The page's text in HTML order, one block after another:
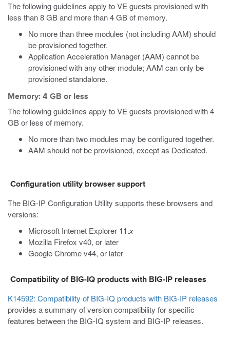
The following guidelines apply to VE guests provisioned with
less than 8 GB and more than 4 GB of memory.
No more than three modules (not including AAM) should
be provisioned together.
Application Acceleration Manager (AAM) cannot be
provisioned with any other module; AAM can only be
provisioned standalone.
Memory: 4 GB or less
The following guidelines apply to VE guests provisioned with 4
GB or less of memory.
No more than two modules may be configured together.
AAM should not be provisioned, except as Dedicated.
Configuration utility browser support
The BIG-IP Configuration Utility supports these browsers and
versions:
Microsoft Internet Explorer 11.x
Mozilla Firefox v40, or later
Google Chrome v44, or later
Compatibility of BIG-IQ products with BIG-IP releases
K14592: Compatibility of BIG-IQ products with BIG-IP releases
provides a summary of version compatibility for specific
features between the BIG-IQ system and BIG-IP releases.